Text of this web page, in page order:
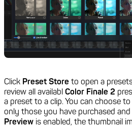
Click Preset Store to open a
review all availabl Color Finale 2
a preset to a clip. You can choose
only those you have purchased and
Preview is enabled, the thumbnail